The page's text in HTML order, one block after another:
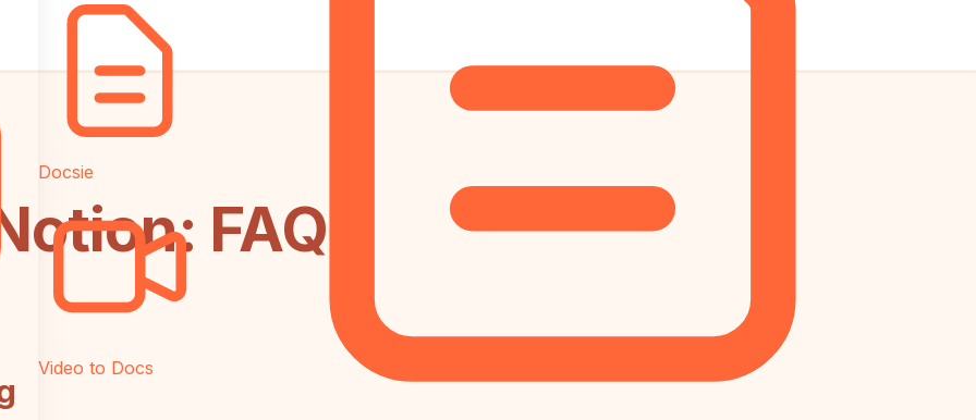
Docsie
Video to Docs
FAQ